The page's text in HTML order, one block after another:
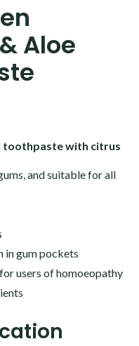
Aloe
toothpaste with citrus
and suitable for all
in gum pockets
users of homoeopathy